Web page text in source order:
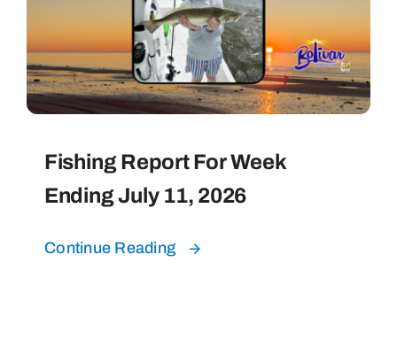
Fishing Report For Week
Ending July 11, 2026
Continue Reading